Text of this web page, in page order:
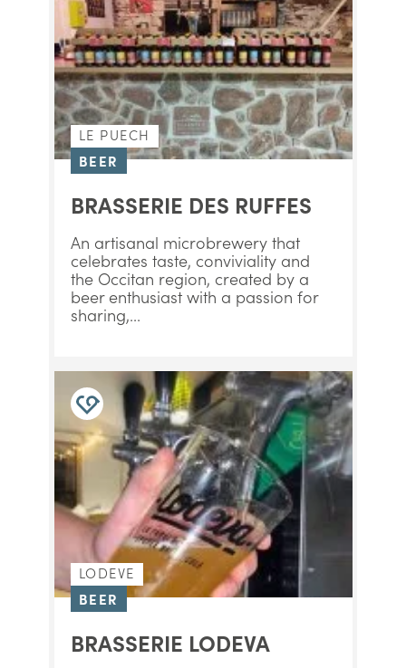
LE PUECH
BEER
BRASSERIE DES RUFFES
An artisanal microbrewery that
celebrates taste, conviviality and
the Occitan region, created by a
beer enthusiast with a passion for
sharing,...
LODEVE
BEER
BRASSERIE LODEVA